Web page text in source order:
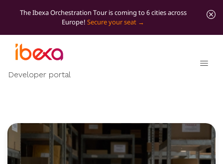
The Ibexa Orchestration Tour is coming to 6 cities across
Europe! Secure your seat
Developer portal
Product